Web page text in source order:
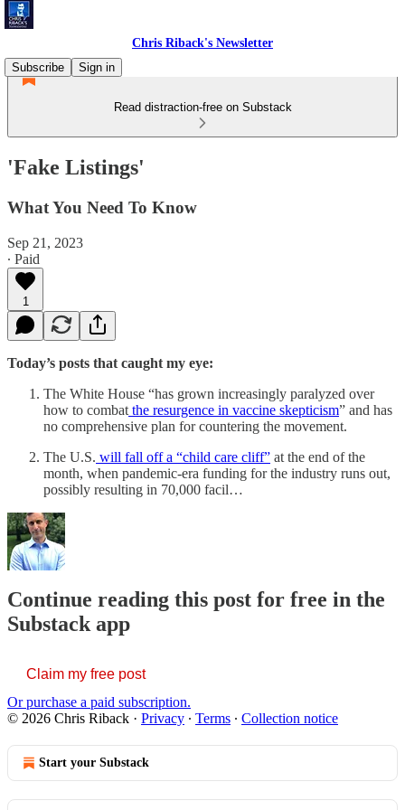
Chris Riback's Newsletter
Subscribe
Sign in
Read distraction-free on Substack
'Fake Listings'
What You Need To Know
Sep 21, 2023
∙ Paid
1
Today’s posts that caught my eye:
The White House “has grown increasingly paralyzed over
how to combat the resurgence in vaccine skepticism” and has
no comprehensive plan for countering the movement.
The U.S. will fall off a “child care cliff” at the end of the
month, when pandemic-era funding for the industry runs out,
possibly resulting in 70,000 facil…
Continue reading this post for free in the
Substack app
Claim my free post
Or purchase a paid subscription.
© 2026 Chris Riback · Privacy ∙ Terms ∙ Collection notice
Start your Substack